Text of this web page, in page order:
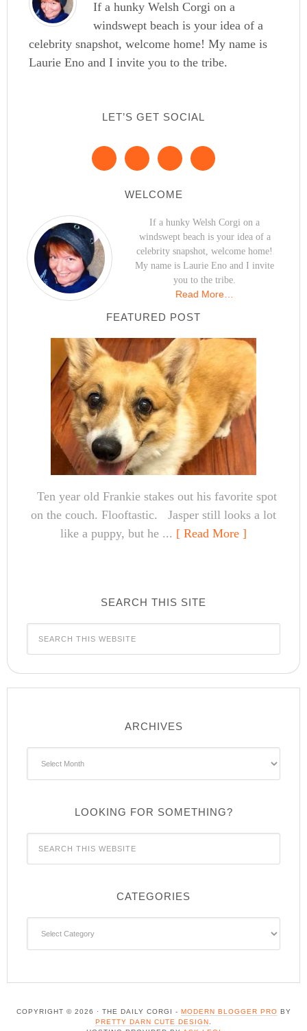
If a hunky Welsh Corgi on a
windswept beach is your idea of a
celebrity snapshot, welcome home! My name is
Laurie Eno and I invite you to the tribe.
LET’S GET SOCIAL
WELCOME
If a hunky Welsh Corgi on a
windswept beach is your idea of a
celebrity snapshot, welcome home!
My name is Laurie Eno and I invite
you to the tribe.
Read More…
FEATURED POST
Ten year old Frankie stakes out his favorite spot
on the couch. Flooftastic. Jasper still looks a lot
like a puppy, but he ... [ Read More ]
SEARCH THIS SITE
ARCHIVES
LOOKING FOR SOMETHING?
CATEGORIES
COPYRIGHT © 2026 · THE DAILY CORGI - MODERN BLOGGER PRO BY
PRETTY DARN CUTE DESIGN